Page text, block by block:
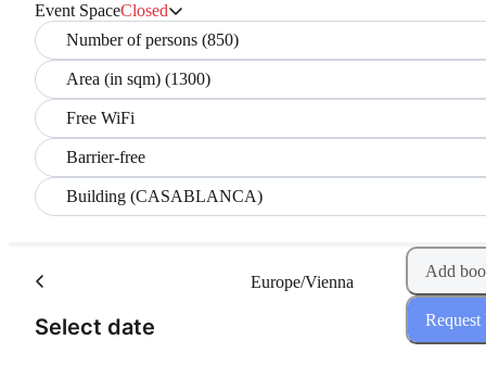
Event SpaceClosed
Number of persons (850)
Area (in sqm) (1300)
Free WiFi
Barrier-free
Building (CASABLANCA)
Select date
Europe/Vienna
Add